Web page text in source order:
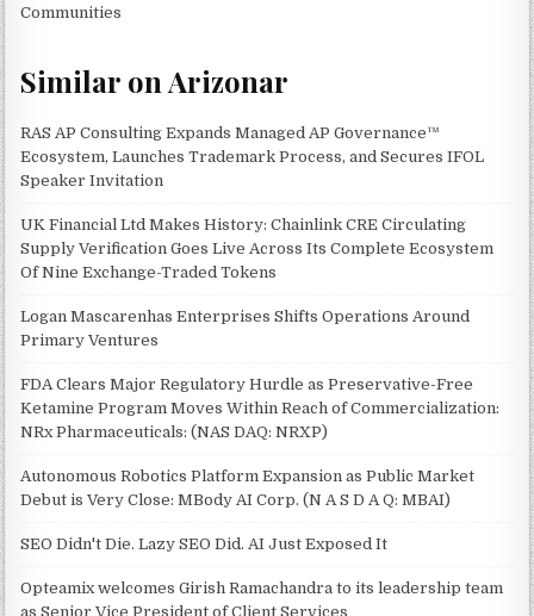
Communities
Similar on Arizonar
RAS AP Consulting Expands Managed AP Governance™
Ecosystem, Launches Trademark Process, and Secures IFOL
Speaker Invitation
UK Financial Ltd Makes History: Chainlink CRE Circulating
Supply Verification Goes Live Across Its Complete Ecosystem
Of Nine Exchange-Traded Tokens
Logan Mascarenhas Enterprises Shifts Operations Around
Primary Ventures
FDA Clears Major Regulatory Hurdle as Preservative-Free
Ketamine Program Moves Within Reach of Commercialization:
NRx Pharmaceuticals: (NAS DAQ: NRXP)
Autonomous Robotics Platform Expansion as Public Market
Debut is Very Close: MBody AI Corp. (N A S D A Q: MBAI)
SEO Didn't Die. Lazy SEO Did. AI Just Exposed It
Opteamix welcomes Girish Ramachandra to its leadership team
as Senior Vice President of Client Services